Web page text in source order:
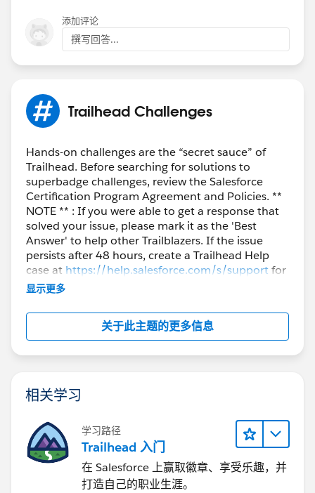
添加评论
撰写回答...
Trailhead Challenges
Hands-on challenges are the “secret sauce” of
Trailhead. Before searching for solutions to
superbadge challenges, review the Salesforce
Certification Program Agreement and Policies. **
NOTE ** : If you were able to get a response that
solved your issue, please mark it as the 'Best
Answer' to help other Trailblazers. If the issue
persists after 48 hours, create a Trailhead Help
case at https://help.salesforce.com/s/supportfor
further assistance.
显示更多
关于此主题的更多信息
相关学习
学习路径
Trailhead 入门
在 Salesforce 上赢取徽章、享受乐趣，并
打造自己的职业生涯。